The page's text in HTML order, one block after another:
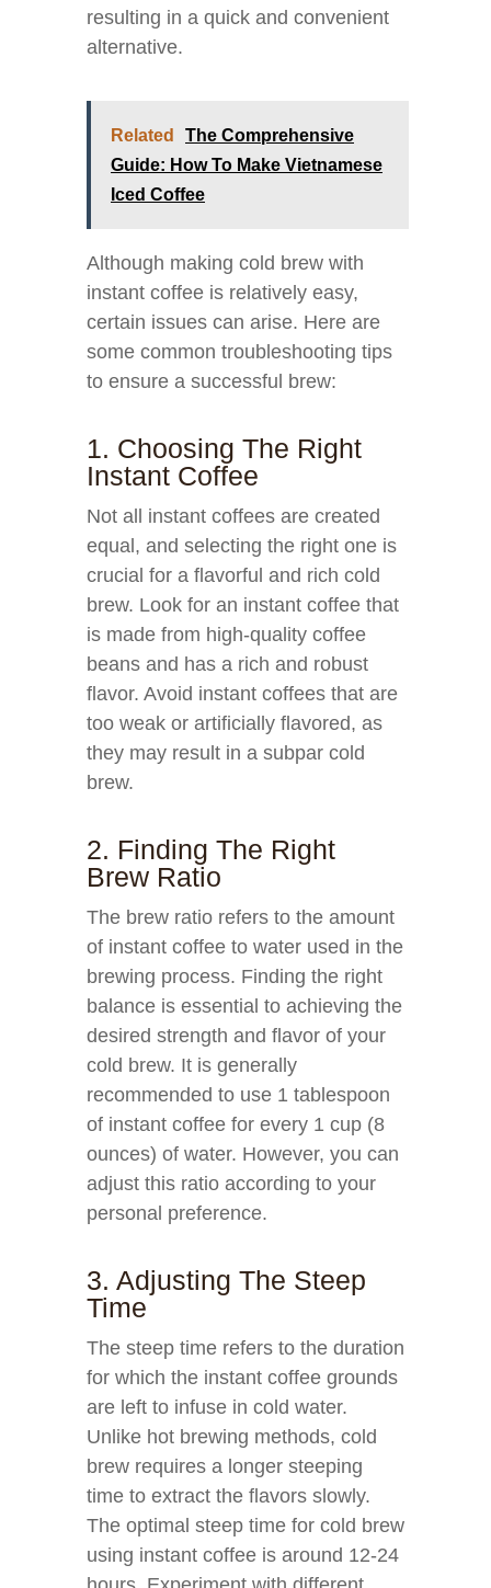
resulting in a quick and convenient
alternative.
Related
The Comprehensive
Guide: How To Make Vietnamese
Iced Coffee
Although making cold brew with
instant coffee is relatively easy,
certain issues can arise. Here are
some common troubleshooting tips
to ensure a successful brew:
1. Choosing The Right
Instant Coffee
Not all instant coffees are created
equal, and selecting the right one is
crucial for a flavorful and rich cold
brew. Look for an instant coffee that
is made from high-quality coffee
beans and has a rich and robust
flavor. Avoid instant coffees that are
too weak or artificially flavored, as
they may result in a subpar cold
brew.
2. Finding The Right
Brew Ratio
The brew ratio refers to the amount
of instant coffee to water used in the
brewing process. Finding the right
balance is essential to achieving the
desired strength and flavor of your
cold brew. It is generally
recommended to use 1 tablespoon
of instant coffee for every 1 cup (8
ounces) of water. However, you can
adjust this ratio according to your
personal preference.
3. Adjusting The Steep
Time
The steep time refers to the duration
for which the instant coffee grounds
are left to infuse in cold water.
Unlike hot brewing methods, cold
brew requires a longer steeping
time to extract the flavors slowly.
The optimal steep time for cold brew
using instant coffee is around 12-24